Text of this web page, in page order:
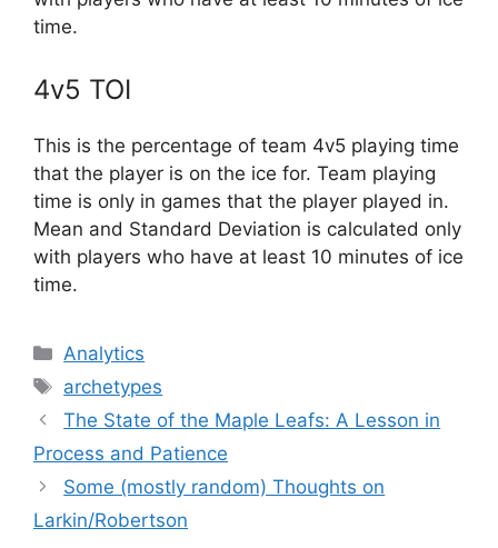
time.
4v5 TOI
This is the percentage of team 4v5 playing time
that the player is on the ice for. Team playing
time is only in games that the player played in.
Mean and Standard Deviation is calculated only
with players who have at least 10 minutes of ice
time.
Categories
Analytics
Tags
archetypes
The State of the Maple Leafs: A Lesson in
Process and Patience
Some (mostly random) Thoughts on
Larkin/Robertson